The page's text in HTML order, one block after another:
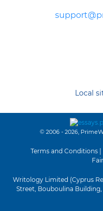
Local
© 2006 - 2026,
Terms and Conditions
Writology Limited (Cyprus
Street, Bouboulina Building,